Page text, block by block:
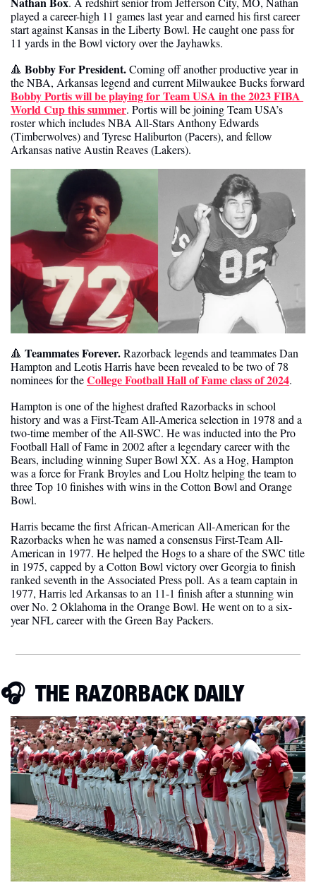
played a career-high 11 games last year and earned his first career
start against Kansas in the Liberty Bowl. He caught one pass for
11 yards in the Bowl victory over the Jayhawks.
🔺 Bobby For President. Coming off another productive year in
Bobby Portis will be playing for Team USA in the 2023 FIBA
World Cup this summer. Portis will be joining Team USA’s
roster which includes NBA All-Stars Anthony Edwards
(Timberwolves) and Tyrese Haliburton (Pacers), and fellow
Arkansas native Austin Reaves (Lakers).
🔺 Teammates Forever. Razorback legends and teammates Dan
Hampton and Leotis Harris have been revealed to be two of 78
nominees for the College Football Hall of Fame class of 2024.
Hampton is one of the highest drafted Razorbacks in school
history and was a First-Team All-America selection in 1978 and a
two-time member of the All-SWC. He was inducted into the Pro
Football Hall of Fame in 2002 after a legendary career with the
Bears, including winning Super Bowl XX. As a Hog, Hampton
was a force for Frank Broyles and Lou Holtz helping the team to
three Top 10 finishes with wins in the Cotton Bowl and Orange
Bowl.
Harris became the first African-American All-American for the
Razorbacks when he was named a consensus First-Team All-
American in 1977. He helped the Hogs to a share of the SWC title
in 1975, capped by a Cotton Bowl victory over Georgia to finish
ranked seventh in the Associated Press poll. As a team captain in
1977, Harris led Arkansas to an 11-1 finish after a stunning win
over No. 2 Oklahoma in the Orange Bowl. He went on to a six-
year NFL career with the Green Bay Packers.
🎧  THE RAZORBACK DAILY